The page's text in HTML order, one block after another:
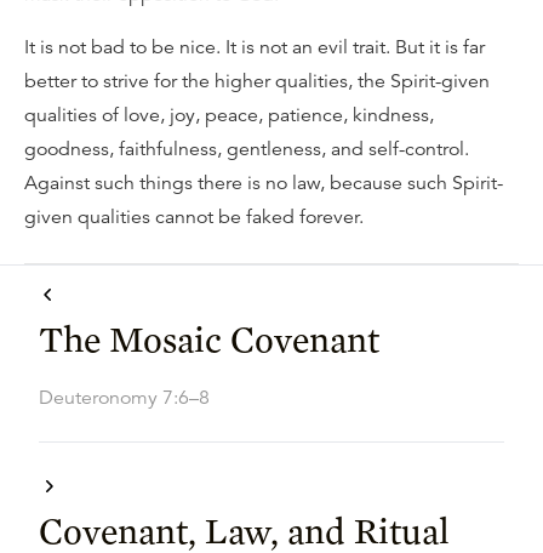
It is not bad to be nice. It is not an evil trait. But it is far
better to strive for the higher qualities, the Spirit-given
qualities of love, joy, peace, patience, kindness,
goodness, faithfulness, gentleness, and self-control.
Against such things there is no law, because such Spirit-
given qualities cannot be faked forever.
The Mosaic Covenant
Deuteronomy 7:6–8
Covenant, Law, and Ritual